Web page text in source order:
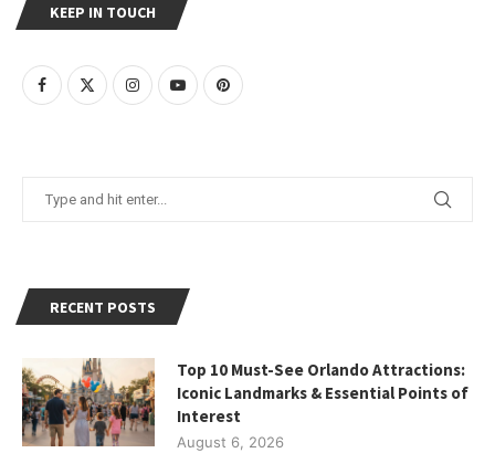
KEEP IN TOUCH
RECENT POSTS
Top 10 Must-See Orlando Attractions:
Iconic Landmarks & Essential Points of
Interest
August 6, 2026